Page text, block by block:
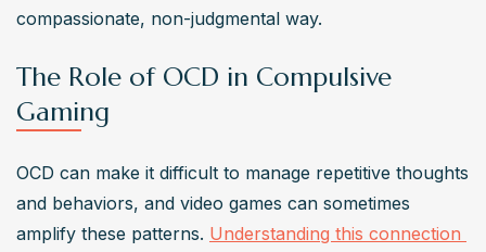
compassionate, non-judgmental way.
The Role of OCD in Compulsive
Gaming
OCD can make it difficult to manage repetitive thoughts
and behaviors, and video games can sometimes
amplify these patterns. Understanding this connection